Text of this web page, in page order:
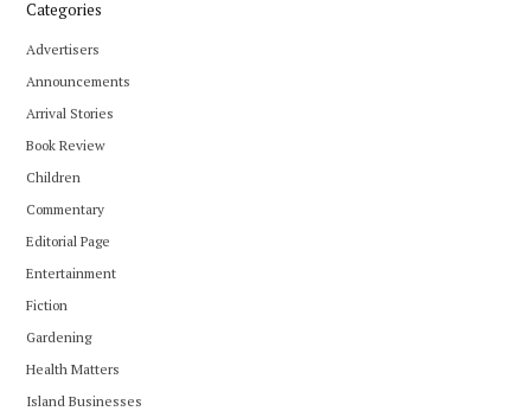
Categories
Advertisers
Announcements
Arrival Stories
Book Review
Children
Commentary
Editorial Page
Entertainment
Fiction
Gardening
Health Matters
Island Businesses